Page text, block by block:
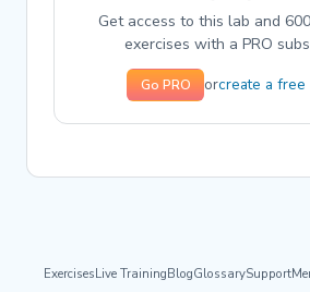
Get access to this lab and
exercises with a PRO
Go PRO orcreate a free
ExercisesLive TrainingBlogGlossarySupport